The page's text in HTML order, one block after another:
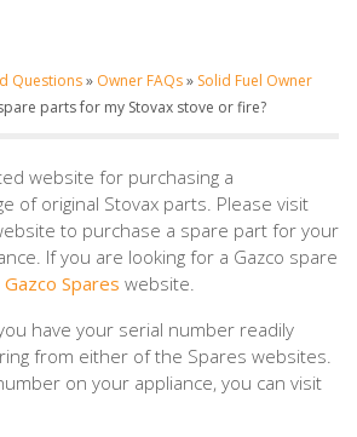
Questions» Owner FAQs» Solid Fuel Owner
parts for my Stovax stove or fire?
website for purchasing a
of original Stovax parts. Please visit
to purchase a spare part for your
If you are looking for a Gazco spare
Gazco Spares website.
have your serial number readily
from either of the Spares websites.
on your appliance, you can visit